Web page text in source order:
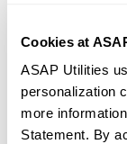
Cookies at
ASAP Utilities
personalization
more
Statement. By
If you don't see this
version, you can
managed IT
a computer is